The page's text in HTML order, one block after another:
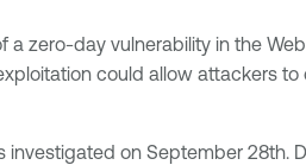
a zero-day vulnerability in the
could allow attackers
on September